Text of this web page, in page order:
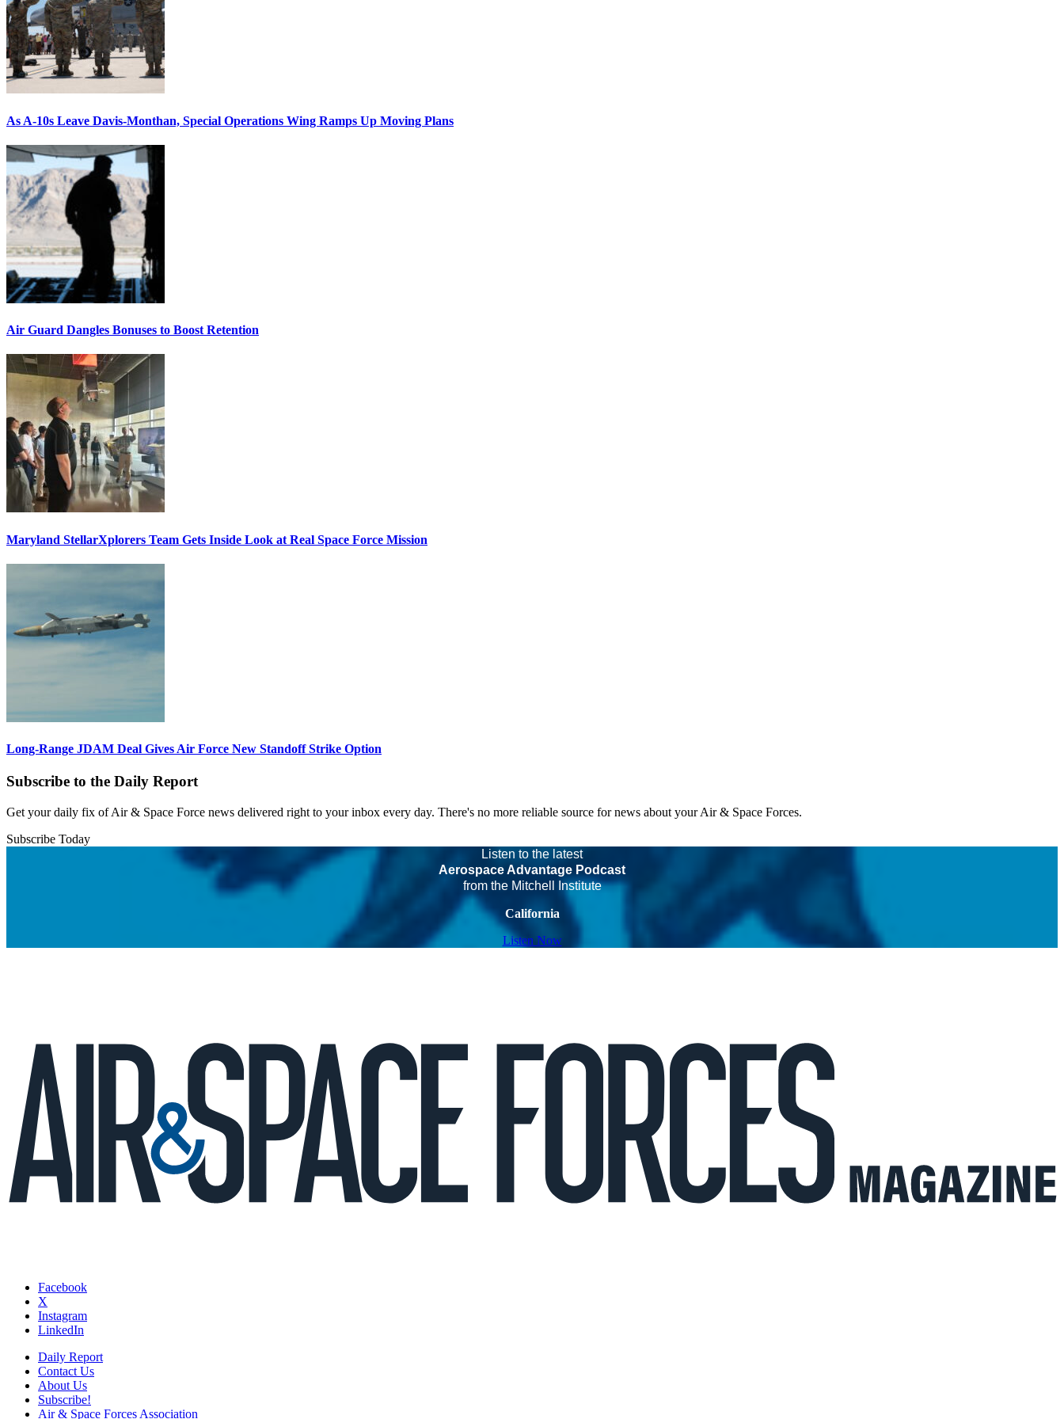
As A-10s Leave Davis-Monthan, Special Operations Wing Ramps Up Moving Plans
Air Guard Dangles Bonuses to Boost Retention
Maryland StellarXplorers Team Gets Inside Look at Real Space Force Mission
Long-Range JDAM Deal Gives Air Force New Standoff Strike Option
Subscribe to the Daily Report
Get your daily fix of Air & Space Force news delivered right to your inbox every day. There's no more reliable source for news about your Air & Space Forces.
Subscribe Today
Listen to the latest
Aerospace Advantage Podcast
from the Mitchell Institute
California
Listen Now
Facebook
X
Instagram
LinkedIn
Daily Report
Contact Us
About Us
Subscribe!
Air & Space Forces Association